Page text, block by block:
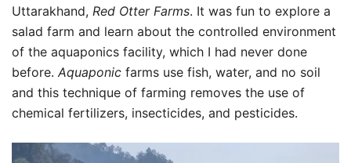
Uttarakhand, Red Otter Farms. It was fun to explore a
salad farm and learn about the controlled environment
of the aquaponics facility, which I had never done
before. Aquaponic farms use fish, water, and no soil
and this technique of farming removes the use of
chemical fertilizers, insecticides, and pesticides.